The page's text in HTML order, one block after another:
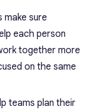
make sure
each person
together more
on the same
teams plan their